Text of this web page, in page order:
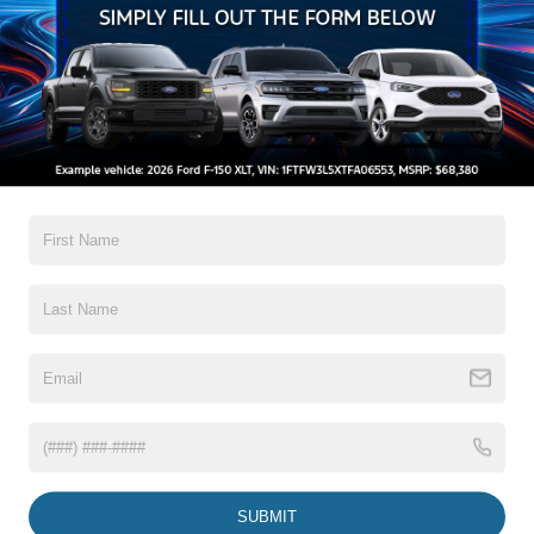
Black Bodyside Insert, Black Bodyside Cladding and
Black Wheel Well Trim
Black Grille
Black Power Heated Side Mirrors w/Driver Auto
Dimming, Power Folding and Turn Signal Indicator
Black Side Windows Trim, Black Front Windshield Trim
and Black Rear Window Trim
Body-Colored Front Bumper w/Black Bumper Insert
Accent
Fixed Rear Window w/Wiper and Defroster
Galvanized Steel/Aluminum Panels
Read More...
Warranty
5Yr/60,000 Powertrain
Vehicles You Might Like
SUBMIT